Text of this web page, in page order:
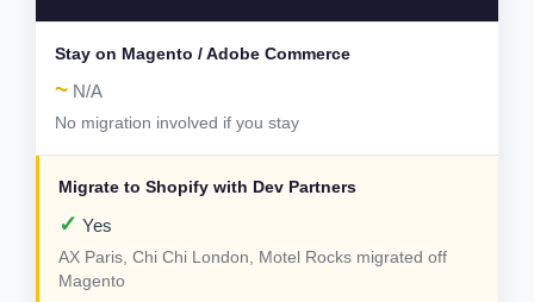
~ N/A
No migration involved if you stay
✓ Yes
AX Paris, Chi Chi London, Motel Rocks migrated off
Magento